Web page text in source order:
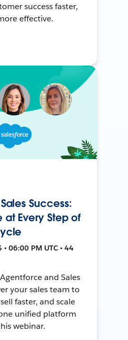
success faster,
effective.
Success:
Every Step of
06:00 PM UTC • 44
and Sales
your sales team to
faster, and scale
unified platform
webinar.